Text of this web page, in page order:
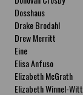
Dosshaus
Drake Brodahl
Drew Merritt
Eine
Elisa Anfuso
Elizabeth McGrath
Elizabeth Winnel-